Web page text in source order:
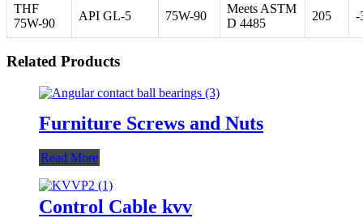
THF
75W-90
API GL-5 75W-90
Meets ASTM
D 4485
205 -
Related Products
Furniture Screws and Nuts
Read More
Control Cable kvv